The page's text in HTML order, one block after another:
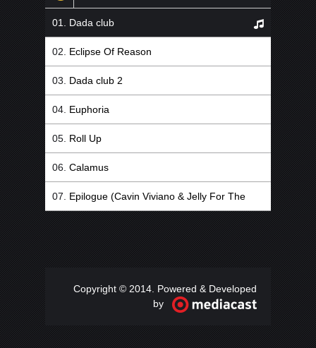
Dada club
Eclipse Of Reason
Dada club 2
Euphoria
Roll Up
Calamus
Epilogue (Cavin Viviano & Jelly For The
Copyright © 2014. Powered & Developed
by